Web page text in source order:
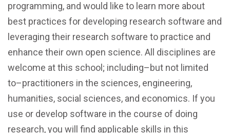
programming, and would like to learn more about
best practices for developing research software and
leveraging their research software to practice and
enhance their own open science. All disciplines are
welcome at this school; including–but not limited
to–practitioners in the sciences, engineering,
humanities, social sciences, and economics. If you
use or develop software in the course of doing
research, you will find applicable skills in this